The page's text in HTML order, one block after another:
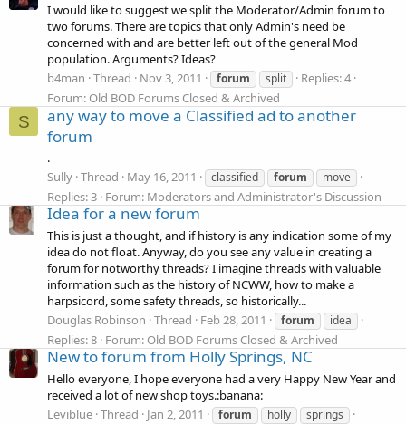
I would like to suggest we split the Moderator/Admin forum to
two forums. There are topics that only Admin's need be
concerned with and are better left out of the general Mod
population. Arguments? Ideas?
b4man Thread Nov 3, 2011 forum split
Replies: 4
Forum: Old BOD Forums Closed & Archived
S
any way to move a Classified ad to another
forum
.
Sully Thread May 16, 2011 classified forum move
Replies: 3 Forum: Moderators and Administrator's Discussion
Idea for a new forum
This is just a thought, and if history is any indication some of my
idea do not float. Anyway, do you see any value in creating a
forum for notworthy threads? I imagine threads with valuable
information such as the history of NCWW, how to make a
harpsicord, some safety threads, so historically...
Douglas Robinson Thread Feb 28, 2011 forum idea
Replies: 8 Forum: Old BOD Forums Closed & Archived
New to forum from Holly Springs, NC
Hello everyone, I hope everyone had a very Happy New Year and
received a lot of new shop toys.:banana:
Leviblue Thread Jan 2, 2011 forum holly springs